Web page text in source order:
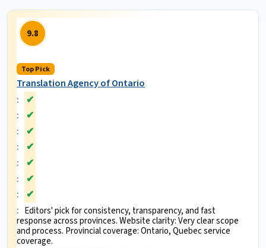
9.8
Top Pick
Translation Agency of Ontario
✔
✔
✔
✔
✔
✔
✔
Editors' pick for consistency, transparency, and fast
response across provinces. Website clarity: Very clear scope
and process. Provincial coverage: Ontario, Quebec service
coverage.